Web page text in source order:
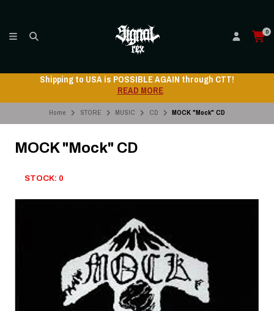
0
Shipping to USA is POSSIBLE AGAIN through CTT!
READ MORE
Home STORE MUSIC CD MOCK "Mock" CD
MOCK "Mock" CD
STOCK: 0